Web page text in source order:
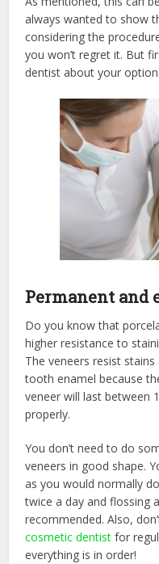
always wanted to show
considering the
you won’t regret it. But
dentist about your
Permanent and
Do you know that
higher resistance to
The veneers resist
tooth enamel because
veneer will last between
properly.
You don’t need to do
veneers in good shape.
as you would normally
twice a day and flossing
recommended. Also,
cosmetic dentist for
everything is in order!